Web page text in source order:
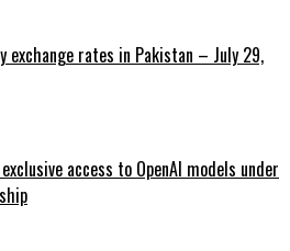
exchange rates in Pakistan – July 29,
access to OpenAI models under